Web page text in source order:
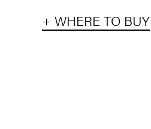
+ WHERE TO BUY